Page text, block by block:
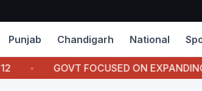
Punjab Chandigarh National
GOVT FOCUSED ON EXPANDING